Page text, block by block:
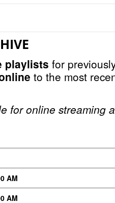
playlists for
to the most
for online streaming
AM
AM